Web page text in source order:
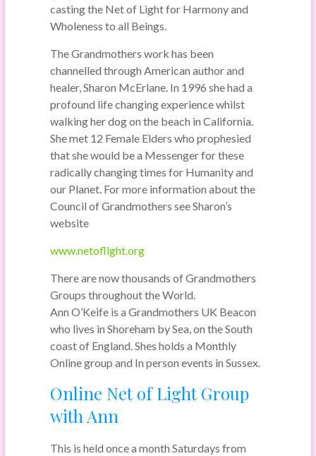
casting the Net of Light for Harmony and
Wholeness to all Beings.
The Grandmothers work has been
channelled through American author and
healer, Sharon McErlane. In 1996 she had a
profound life changing experience whilst
walking her dog on the beach in California.
She met 12 Female Elders who prophesied
that she would be a Messenger for these
radically changing times for Humanity and
our Planet. For more information about the
Council of Grandmothers see Sharon’s
website
www.netoflight.org
There are now thousands of Grandmothers
Groups throughout the World.
Ann O’Keife is a Grandmothers UK Beacon
who lives in Shoreham by Sea, on the South
coast of England. Shes holds a Monthly
Online group and In person events in Sussex.
Online Net of Light Group
with Ann
This is held once a month Saturdays from